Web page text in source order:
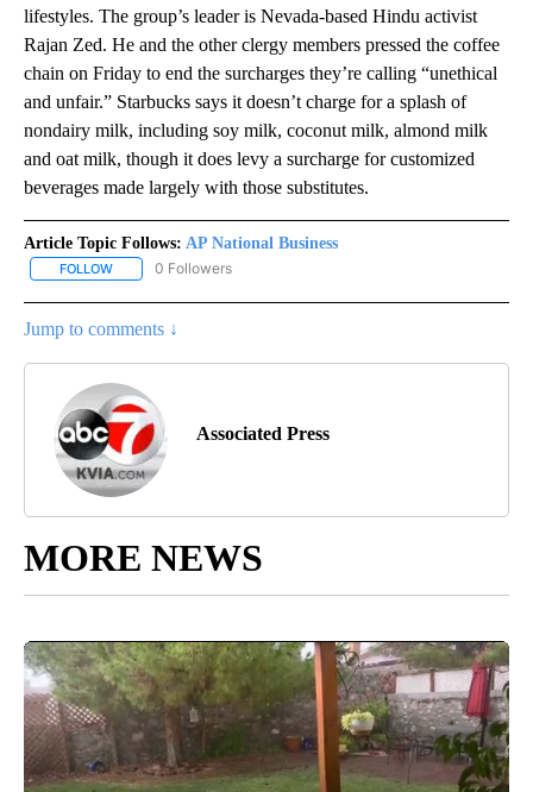
lifestyles. The group’s leader is Nevada-based Hindu activist
Rajan Zed. He and the other clergy members pressed the coffee
chain on Friday to end the surcharges they’re calling “unethical
and unfair.” Starbucks says it doesn’t charge for a splash of
nondairy milk, including soy milk, coconut milk, almond milk
and oat milk, though it does levy a surcharge for customized
beverages made largely with those substitutes.
Article Topic Follows: AP National Business
FOLLOW FOLLOW "AP NATIONAL BUSINESS" TO RECEIVE NOTIFICATIONS
0 Followers
Jump to comments ↓
Associated Press
MORE NEWS